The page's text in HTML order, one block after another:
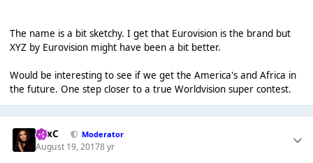
The name is a bit sketchy. I get that Eurovision is the brand but
XYZ by Eurovision might have been a bit better.
Would be interesting to see if we get the America's and Africa in
the future. One step closer to a true Worldvision super contest.
LexC Moderator
August 19, 20178 yr